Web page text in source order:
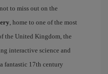
to miss out on the
, home to one of the most
the United Kingdom, the
interactive science and
fantastic 17th century